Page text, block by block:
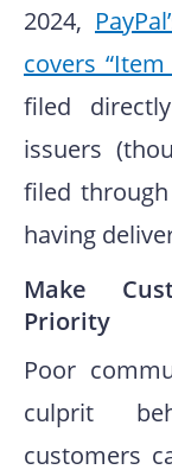
2024,
covers
filed
issuers
filed through
having
Make
Priority
Poor
culprit
customers